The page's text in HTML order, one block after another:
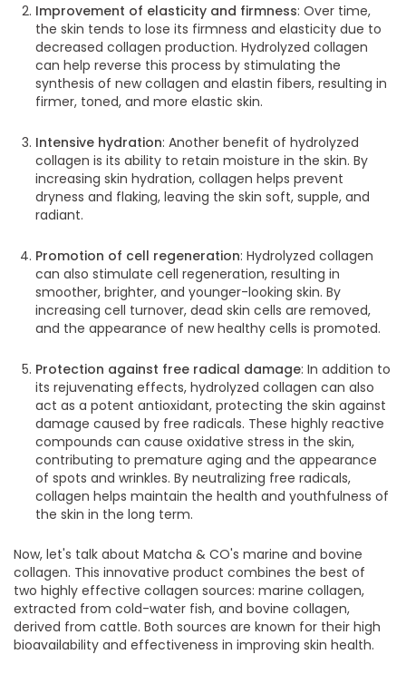
Improvement of elasticity and firmness: Over time,
the skin tends to lose its firmness and elasticity due to
decreased collagen production. Hydrolyzed collagen
can help reverse this process by stimulating the
synthesis of new collagen and elastin fibers, resulting in
firmer, toned, and more elastic skin.
Intensive hydration: Another benefit of hydrolyzed
collagen is its ability to retain moisture in the skin. By
increasing skin hydration, collagen helps prevent
dryness and flaking, leaving the skin soft, supple, and
radiant.
Promotion of cell regeneration: Hydrolyzed collagen
can also stimulate cell regeneration, resulting in
smoother, brighter, and younger-looking skin. By
increasing cell turnover, dead skin cells are removed,
and the appearance of new healthy cells is promoted.
Protection against free radical damage: In addition to
its rejuvenating effects, hydrolyzed collagen can also
act as a potent antioxidant, protecting the skin against
damage caused by free radicals. These highly reactive
compounds can cause oxidative stress in the skin,
contributing to premature aging and the appearance
of spots and wrinkles. By neutralizing free radicals,
collagen helps maintain the health and youthfulness of
the skin in the long term.
Now, let's talk about Matcha & CO's marine and bovine
collagen. This innovative product combines the best of
two highly effective collagen sources: marine collagen,
extracted from cold-water fish, and bovine collagen,
derived from cattle.Both sources are known for their high
bioavailability and effectiveness in improving skin health.